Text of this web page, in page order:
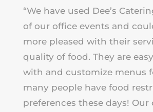
“We have used Dee’s
of our office events and
more pleased with their
quality of food. They are
with and customize menus
many people have food
preferences these days! Our